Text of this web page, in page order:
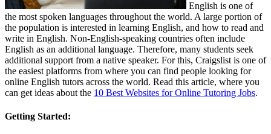
English is one of
the most spoken languages throughout the world. A large portion of
the population is interested in learning English, and how to read and
write in English. Non-English-speaking countries often include
English as an additional language. Therefore, many students seek
additional support from a native speaker. For this, Craigslist is one of
the easiest platforms from where you can find people looking for
online English tutors across the world. Read this article, where you
can get ideas about the 10 Best Websites for Online Tutoring Jobs.
Getting Started: